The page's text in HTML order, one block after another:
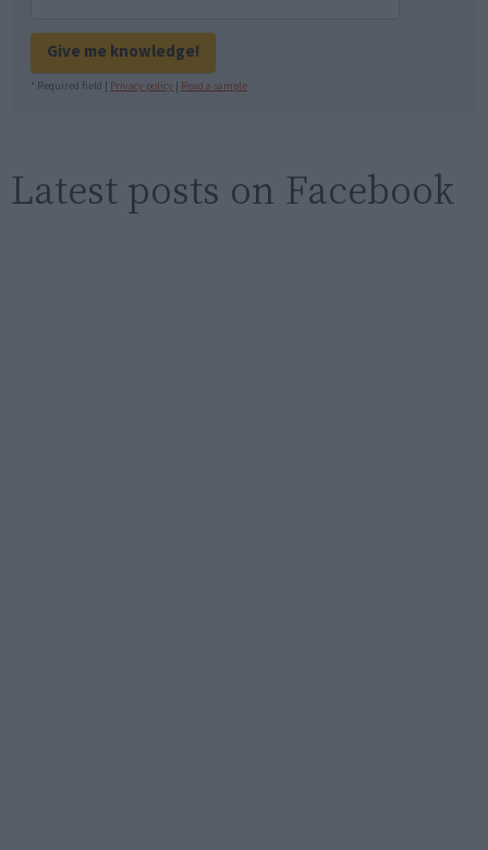
Give me knowledge!
* Required field | Privacy policy | Read a sample
Latest posts on Facebook